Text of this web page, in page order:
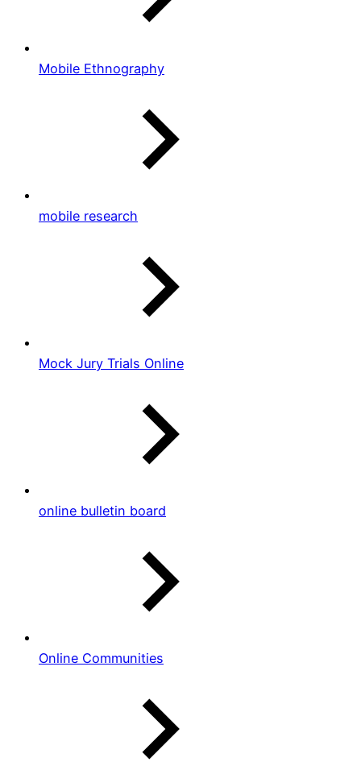
Mobile Ethnography
mobile research
Mock Jury Trials Online
online bulletin board
Online Communities